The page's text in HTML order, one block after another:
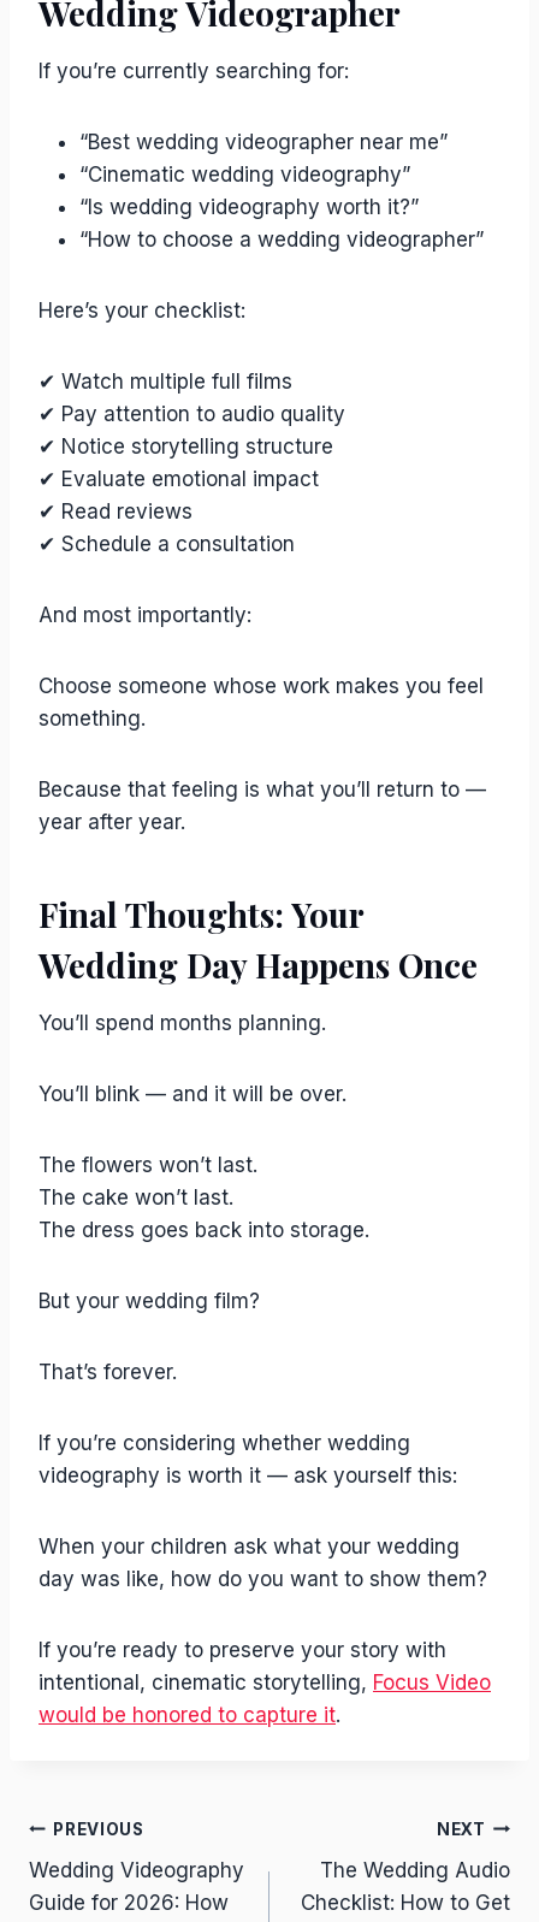
Wedding Videographer
If you’re currently searching for:
“Best wedding videographer near me”
“Cinematic wedding videography”
“Is wedding videography worth it?”
“How to choose a wedding videographer”
Here’s your checklist:
✔ Watch multiple full films
✔ Pay attention to audio quality
✔ Notice storytelling structure
✔ Evaluate emotional impact
✔ Read reviews
✔ Schedule a consultation
And most importantly:
Choose someone whose work makes you feel
something.
Because that feeling is what you’ll return to —
year after year.
Final Thoughts: Your
Wedding Day Happens Once
You’ll spend months planning.
You’ll blink — and it will be over.
The flowers won’t last.
The cake won’t last.
The dress goes back into storage.
But your wedding film?
That’s forever.
If you’re considering whether wedding
videography is worth it — ask yourself this:
When your children ask what your wedding
day was like, how do you want to show them?
If you’re ready to preserve your story with
intentional, cinematic storytelling, Focus Video
would be honored to capture it.
Post
navigation
PREVIOUS
Wedding Videography
Guide for 2026: How
NEXT
The Wedding Audio
Checklist: How to Get